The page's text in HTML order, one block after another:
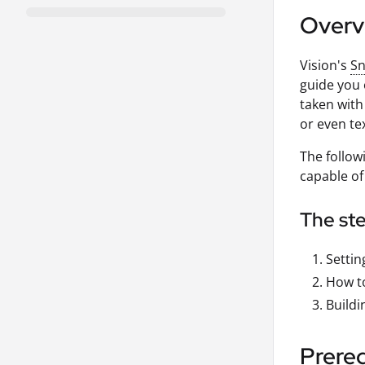
Vision's
guide
taken
or even
The
capable
The
How